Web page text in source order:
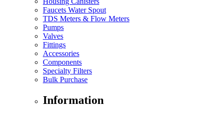
Faucets Water Spout
TDS Meters & Flow Meters
Pumps
Valves
Fittings
Accessories
Components
Specialty Filters
Bulk Purchase
Information